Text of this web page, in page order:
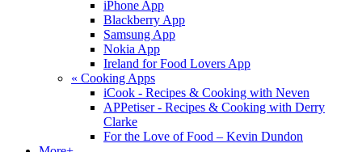
iPhone App
Blackberry App
Samsung App
Nokia App
Ireland for Food Lovers App
« Cooking Apps
iCook - Recipes & Cooking with Neven
APPetiser - Recipes & Cooking with Derry
Clarke
For the Love of Food – Kevin Dundon